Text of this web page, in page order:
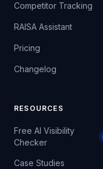
Competitor Tracking
RAISA Assistant
Pricing
Changelog
RESOURCES
Free AI Visibility
Checker
Case Studies